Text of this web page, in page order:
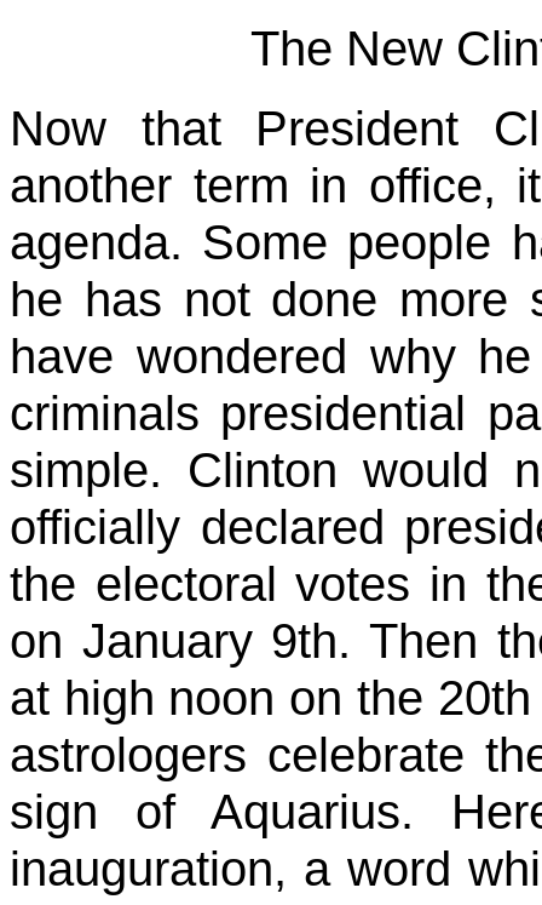
The New
Now that President
another term in office,
agenda. Some people
he has not done more
have wondered why
criminals presidential
simple. Clinton would
officially declared
the electoral votes in
on January 9th. Then
at high noon on the
astrologers celebrate
sign of Aquarius.
inauguration, a word